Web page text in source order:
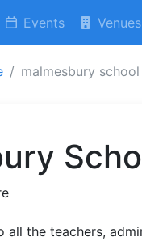
Events Venues
malmesbury school
all the teachers,